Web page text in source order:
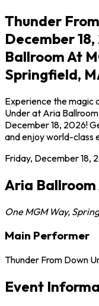
Thunder
December
Ballroom At
Springfield,
Experience the magic
Under at Aria
December 18, 2026!
and enjoy world-class
Friday, December 18,
Aria
One MGM Way,
Main Performer
Thunder From Down
Event